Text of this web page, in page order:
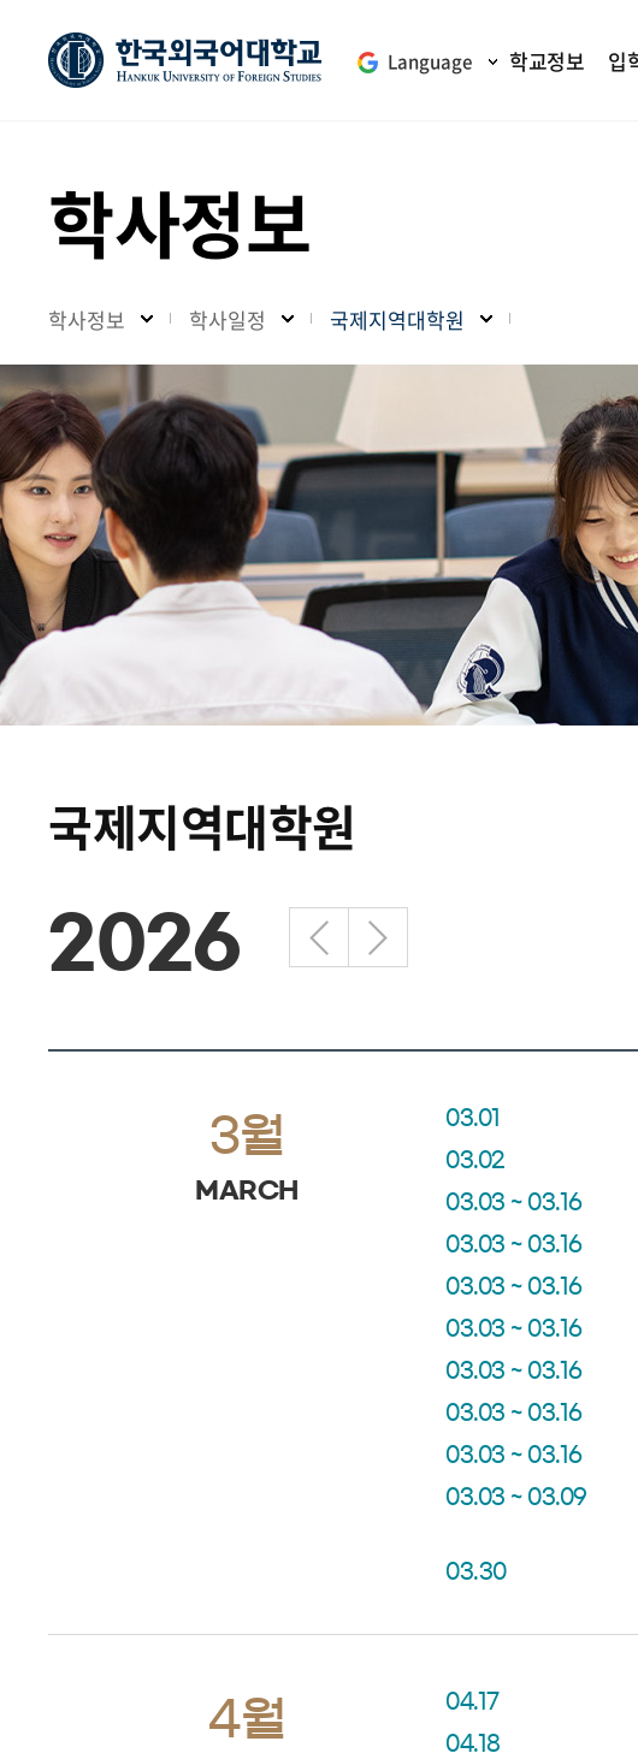
Language 학교정보 입
학사정보
학사정보 학사일정 국제지역대학원
국제지역대학원
2026
3월
MARCH
03.01
03.02
03.03 ~ 03.16
03.03 ~ 03.16
03.03 ~ 03.16
03.03 ~ 03.16
03.03 ~ 03.16
03.03 ~ 03.16
03.03 ~ 03.16
03.03 ~ 03.09
03.30
4월 04.17
04.18